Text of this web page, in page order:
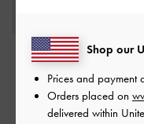
Wide-Strap Platform
£69.00
Shop our
Prices and payment
Orders placed on
delivered within